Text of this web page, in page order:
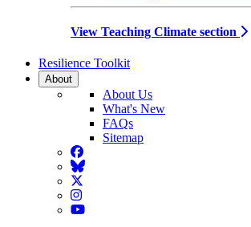
View Teaching Climate section
Resilience Toolkit
About
About Us
What's New
FAQs
Sitemap
Facebook
BlueSky
Twitter
Instagram
YouTube